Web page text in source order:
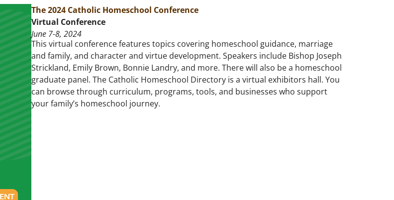
The 2024 Catholic Homeschool Conference
Virtual Conference
June 7-8, 2024
This virtual conference features topics covering homeschool guidance, marriage
and family, and character and virtue development. Speakers include Bishop Joseph
Strickland, Emily Brown, Bonnie Landry, and more. There will also be a homeschool
graduate panel. The Catholic Homeschool Directory is a virtual exhibitors hall. You
can browse through curriculum, programs, tools, and businesses who support
your family’s homeschool journey.